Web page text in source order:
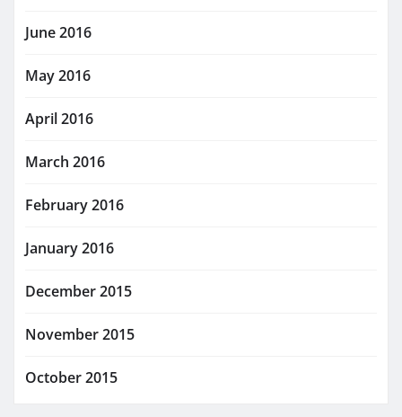
June 2016
May 2016
April 2016
March 2016
February 2016
January 2016
December 2015
November 2015
October 2015